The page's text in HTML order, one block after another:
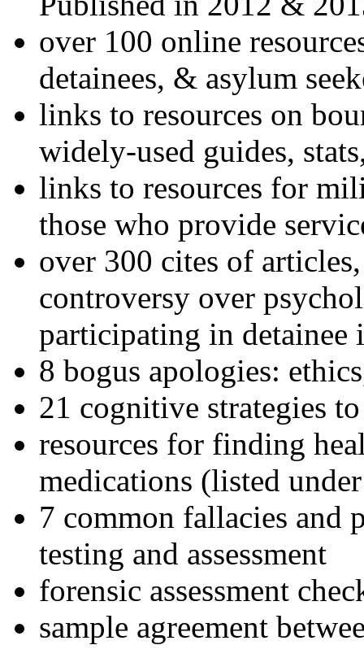
over 100 online
detainees, & asylum
links to resources on
widely-used guides,
links to resources for
those who provide
over 300 cites of
controversy over
participating in detainee
8 bogus apologies:
21 cognitive strategies
resources for finding
medications (listed
7 common fallacies and
testing and assessment
forensic assessment
sample agreement